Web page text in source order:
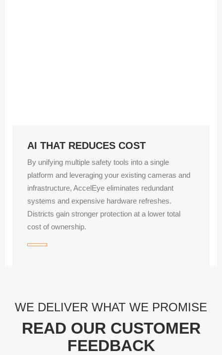
AI THAT REDUCES COST
By unifying multiple safety tools into a single
platform and leveraging your existing cameras and
infrastructure, AccelEye eliminates redundant
systems and expensive hardware refreshes.
Districts gain stronger protection at a lower total
cost of ownership.
WE DELIVER WHAT WE PROMISE
READ OUR CUSTOMER
FEEDBACK